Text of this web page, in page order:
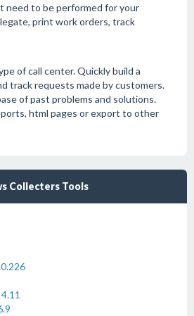
need to be performed for your
print work orders, track
of call center. Quickly build a
track requests made by customers.
of past problems and solutions.
html pages or export to other
Collecters Tools